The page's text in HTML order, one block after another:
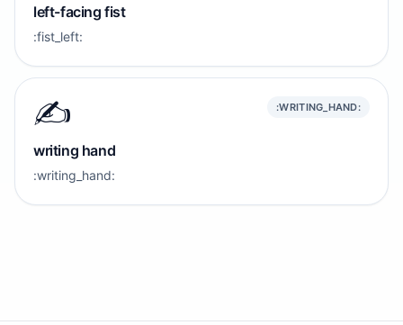
left-facing fist
:fist_left:
✍️ :WRITING_HAND:
writing hand
:writing_hand: